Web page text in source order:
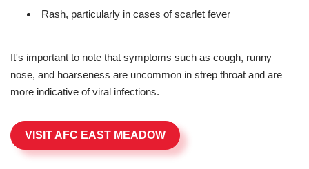
Rash, particularly in cases of scarlet fever
It's important to note that symptoms such as cough, runny
nose, and hoarseness are uncommon in strep throat and are
more indicative of viral infections.
VISIT AFC EAST MEADOW